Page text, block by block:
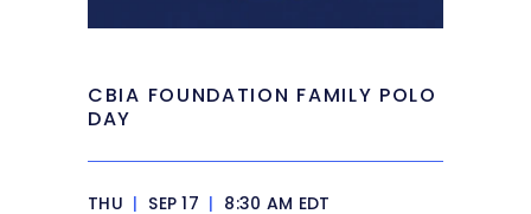
CBIA FOUNDATION FAMILY POLO
DAY
THU | SEP 17 | 8:30 AM EDT